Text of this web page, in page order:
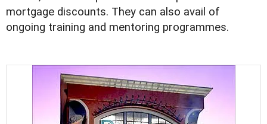
mortgage discounts. They can also avail of
ongoing training and mentoring programmes.